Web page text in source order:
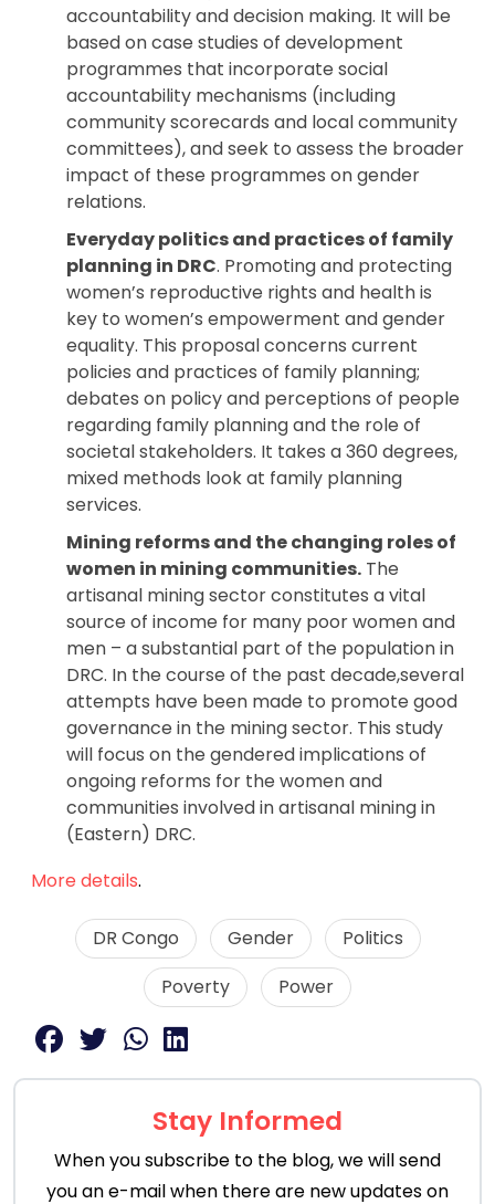
accountability and decision making. It will be
based on case studies of development
programmes that incorporate social
accountability mechanisms (including
community scorecards and local community
committees), and seek to assess the broader
impact of these programmes on gender
relations.
Everyday politics and practices of family
planning in DRC. Promoting and protecting
women’s reproductive rights and health is
key to women’s empowerment and gender
equality. This proposal concerns current
policies and practices of family planning;
debates on policy and perceptions of people
regarding family planning and the role of
societal stakeholders. It takes a 360 degrees,
mixed methods look at family planning
services.
Mining reforms and the changing roles of
women in mining communities. The
artisanal mining sector constitutes a vital
source of income for many poor women and
men – a substantial part of the population in
DRC. In the course of the past decade,several
attempts have been made to promote good
governance in the mining sector. This study
will focus on the gendered implications of
ongoing reforms for the women and
communities involved in artisanal mining in
(Eastern) DRC.
More details.
DR Congo Gender
Politics
Poverty
Power
Stay Informed
When you subscribe to the blog, we will send
you an e-mail when there are new updates on